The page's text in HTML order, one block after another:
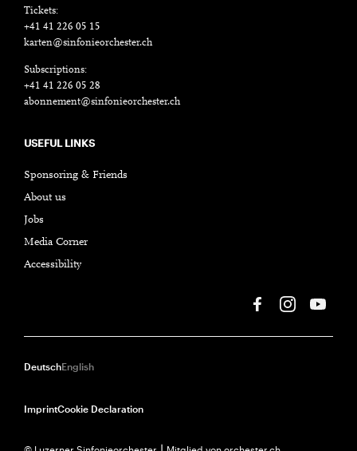
Tickets:
+41 41 226 05 15
karten@sinfonieorchester.ch
Subscriptions:
+41 41 226 05 28
abonnement@sinfonieorchester.ch
USEFUL LINKS
Sponsoring & Friends
About us
Jobs
Media Corner
Accessibility
ImprintCookie Declaration
DeutschEnglish